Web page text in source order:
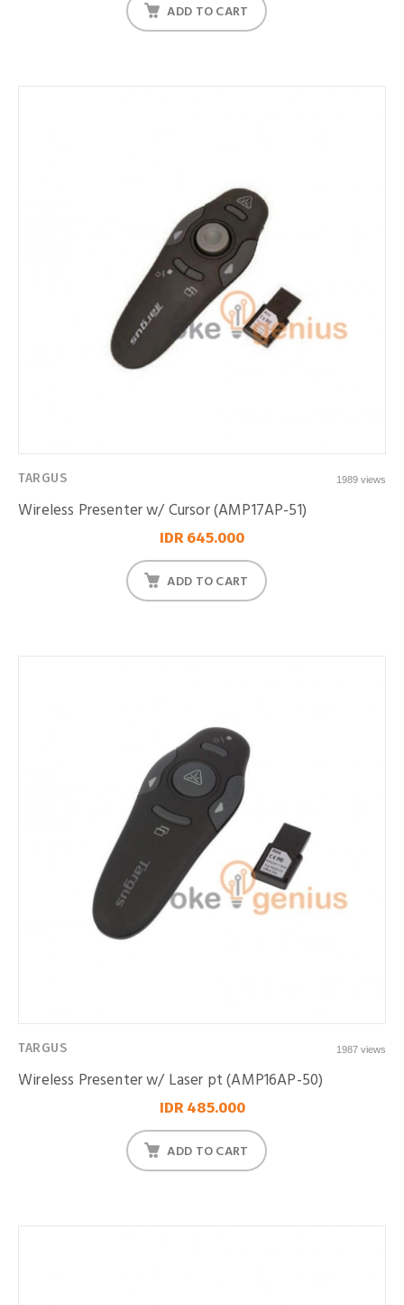
ADD TO CART
TARGUS 1989 views
Wireless Presenter w/ Cursor (AMP17AP-51)
IDR 645.000
ADD TO CART
TARGUS 1987 views
Wireless Presenter w/ Laser pt (AMP16AP-50)
IDR 485.000
ADD TO CART